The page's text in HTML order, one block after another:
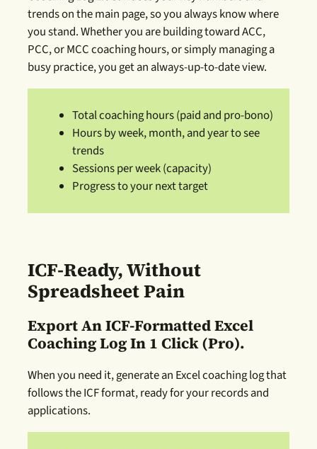
trends on the main page, so you always know where
you stand. Whether you are building toward ACC,
PCC, or MCC coaching hours, or simply managing a
busy practice, you get an always-up-to-date view.
Total coaching hours (paid and pro-bono)
Hours by week, month, and year to see
trends
Sessions per week (capacity)
Progress to your next target
ICF-Ready, Without
Spreadsheet Pain
Export An ICF-Formatted Excel
Coaching Log In 1 Click (Pro).
When you need it, generate an Excel coaching log that
follows the ICF format, ready for your records and
applications.